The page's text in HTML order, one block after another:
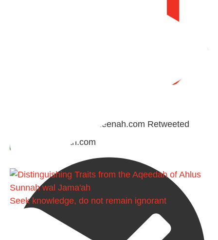
Madeenah.com Retweeted
Madeenah.com
Seek knowledge, do not remain ignorant